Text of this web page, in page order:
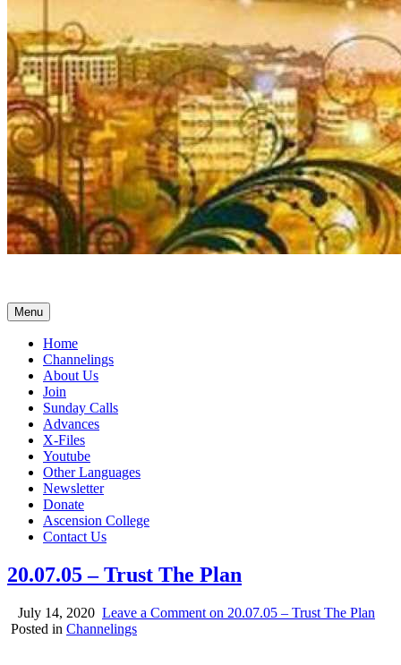
Menu
Home
Channelings
About Us
Join
Sunday Calls
Advances
X-Files
Youtube
Other Languages
Newsletter
Donate
Ascension College
Contact Us
20.07.05 – Trust The Plan
July 14, 2020 Leave a Comment on 20.07.05 – Trust The Plan
Posted in Channelings